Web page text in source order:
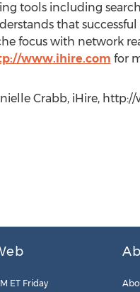
tools including
that successful
focus with network
www.ihire.com for
Crabb, iHire, http://
ET Friday